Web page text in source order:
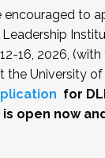
encouraged to
16, 2026,
the University
for
open now